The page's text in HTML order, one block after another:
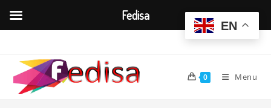
content
0 Menu
EN
Fedisa